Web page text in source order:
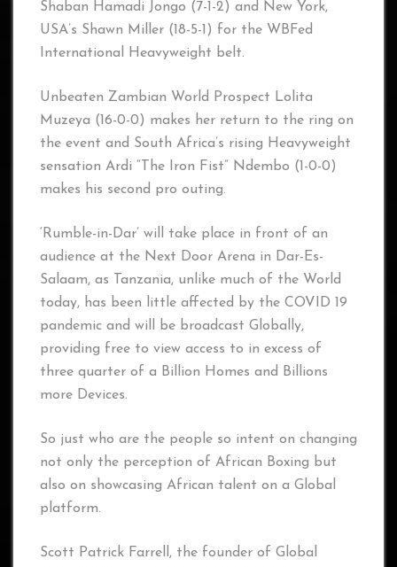
Shaban Hamadi Jongo (7-1-2) and New York,
USA’s Shawn Miller (18-5-1) for the WBFed
International Heavyweight belt.
Unbeaten Zambian World Prospect Lolita
Muzeya (16-0-0) makes her return to the ring on
the event and South Africa’s rising Heavyweight
sensation Ardi “The Iron Fist” Ndembo (1-0-0)
makes his second pro outing.
‘Rumble-in-Dar’ will take place in front of an
audience at the Next Door Arena in Dar-Es-
Salaam, as Tanzania, unlike much of the World
today, has been little affected by the COVID 19
pandemic and will be broadcast Globally,
providing free to view access to in excess of
three quarter of a Billion Homes and Billions
more Devices.
So just who are the people so intent on changing
not only the perception of African Boxing but
also on showcasing African talent on a Global
platform.
Scott Patrick Farrell, the founder of Global